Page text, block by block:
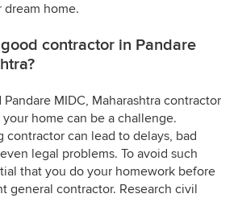
home.
contractor in Pandare
MIDC, Maharashtra contractor
home can be a challenge.
contractor can lead to delays, bad
legal problems. To avoid such
that you do your homework before
general contractor. Research civil